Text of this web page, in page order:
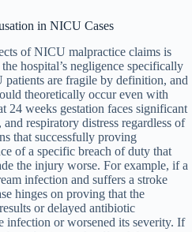
in NICU Cases
of NICU malpractice claims is
hospital’s negligence specifically
are fragile by definition, and
theoretically occur even with
24 weeks gestation faces significant
respiratory distress regardless of
that successfully proving
of a specific breach of duty that
the injury worse. For example, if a
infection and suffers a stroke
hinges on proving that the
or delayed antibiotic
infection or worsened its severity. If